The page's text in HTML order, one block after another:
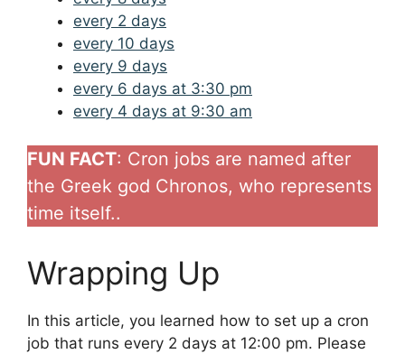
every 2 days
every 10 days
every 9 days
every 6 days at 3:30 pm
every 4 days at 9:30 am
FUN FACT: Cron jobs are named after
the Greek god Chronos, who represents
time itself..
Wrapping Up
In this article, you learned how to set up a cron
job that runs every 2 days at 12:00 pm. Please